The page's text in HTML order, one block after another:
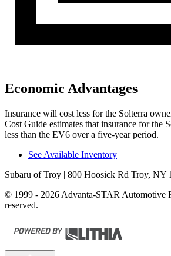
Economic Advantages
Insurance will cost less for the Solterra
Cost Guide estimates that insurance for the
less than the EV6 over a five-year period.
See Available Inventory
Subaru of Troy | 800 Hoosick Rd Troy, NY
© 1999 - 2026 Advanta-STAR Automotive
reserved.